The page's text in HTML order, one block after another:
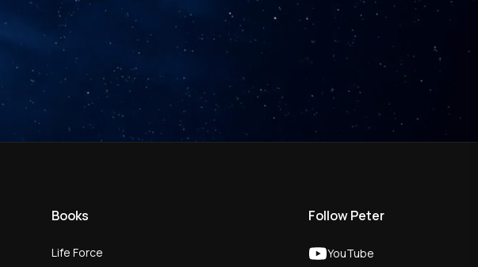
Books
Life Force
Follow Peter
YouTube